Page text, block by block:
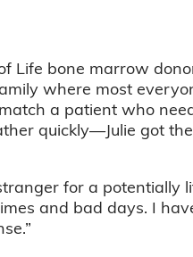
Life bone marrow
where most
a patient who
quickly—Julie got
for a potentially
and bad days. I